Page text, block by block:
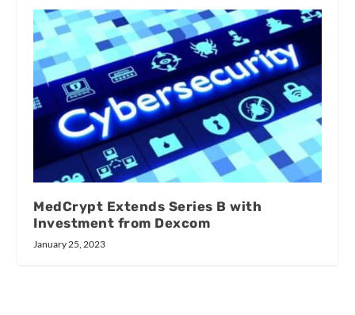
MedCrypt Extends Series B with
Investment from Dexcom
January 25, 2023